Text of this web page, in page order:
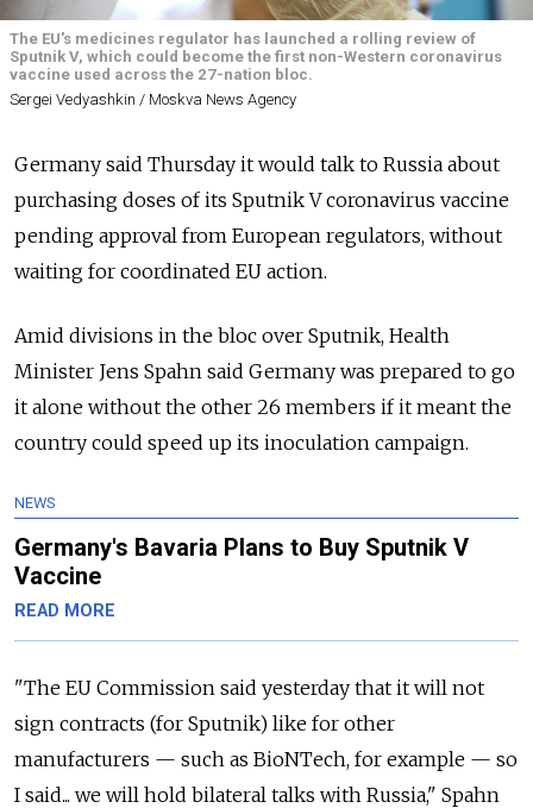
The EU's medicines regulator has launched a rolling review of
Sputnik V, which could become the first non-Western coronavirus
vaccine used across the 27-nation bloc.
Sergei Vedyashkin / Moskva News Agency
Germany said Thursday it would talk to Russia about
purchasing doses of its Sputnik V coronavirus vaccine
pending approval from European regulators, without
waiting for coordinated EU action.
Amid divisions in the bloc over Sputnik, Health
Minister Jens Spahn said Germany was prepared to go
it alone without the other 26 members if it meant the
country could speed up its inoculation campaign.
NEWS
Germany's Bavaria Plans to Buy Sputnik V
Vaccine
READ MORE
"The EU Commission said yesterday that it will not
sign contracts (for Sputnik) like for other
manufacturers — such as BioNTech, for example — so
I said... we will hold bilateral talks with Russia," Spahn